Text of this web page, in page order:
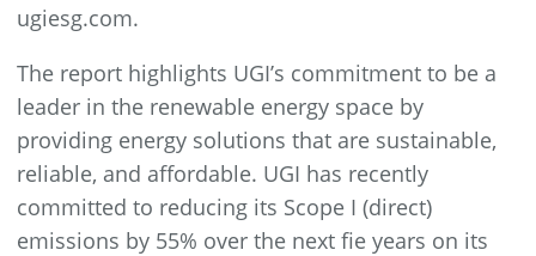
ugiesg.com.
The report highlights UGI’s commitment to be a
leader in the renewable energy space by
providing energy solutions that are sustainable,
reliable, and affordable. UGI has recently
committed to reducing its Scope I (direct)
emissions by 55% over the next fie years on its